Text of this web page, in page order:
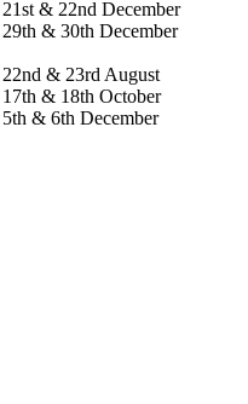
21st & 22nd December
29th & 30th December
22nd & 23rd August
17th & 18th October
5th & 6th December